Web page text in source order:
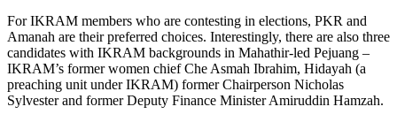
For IKRAM members who are contesting in elections, PKR and
Amanah are their preferred choices. Interestingly, there are also three
candidates with IKRAM backgrounds in Mahathir-led Pejuang –
IKRAM’s former women chief Che Asmah Ibrahim, Hidayah (a
preaching unit under IKRAM) former Chairperson Nicholas
Sylvester and former Deputy Finance Minister Amiruddin Hamzah.